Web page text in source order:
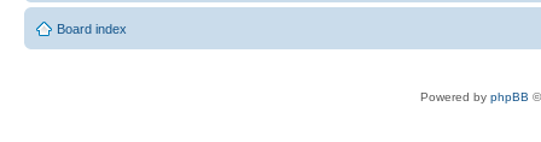
Board index
Powered by phpBB